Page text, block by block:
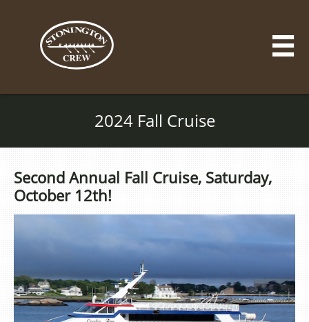

2024 Fall Cruise
Second Annual Fall Cruise, Saturday,
October 12th!